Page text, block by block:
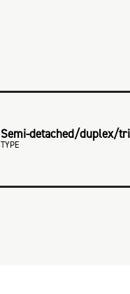
Semi-detached/duplex/
TYPE